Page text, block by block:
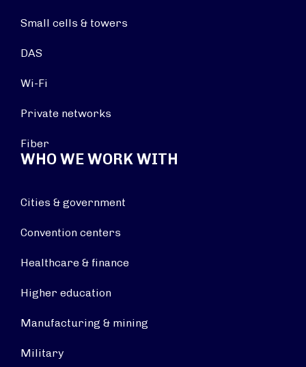
Small cells & towers
DAS
Wi-Fi
Private networks
Fiber
WHO WE WORK WITH
Cities & government
Convention centers
Healthcare & finance
Higher education
Manufacturing & mining
Military